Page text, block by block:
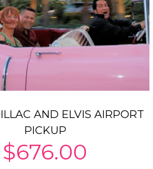
AND ELVIS AIRPORT
PICKUP
$676.00